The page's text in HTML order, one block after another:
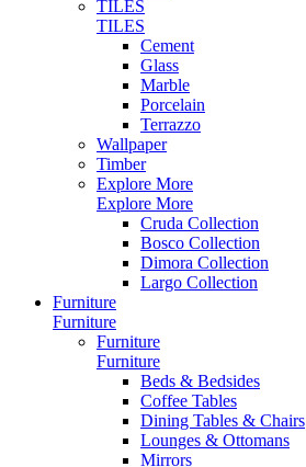
TILES
TILES
Cement
Glass
Marble
Porcelain
Terrazzo
Wallpaper
Timber
Explore More
Explore More
Cruda Collection
Bosco Collection
Dimora Collection
Largo Collection
Furniture
Furniture
Furniture
Furniture
Beds & Bedsides
Coffee Tables
Dining Tables & Chairs
Lounges & Ottomans
Mirrors